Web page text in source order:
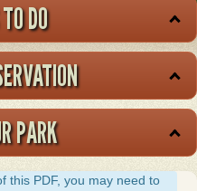
DO
PARK
this PDF, you may need to